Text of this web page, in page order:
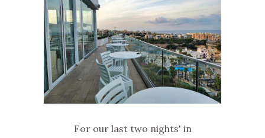
For our last two nights' in